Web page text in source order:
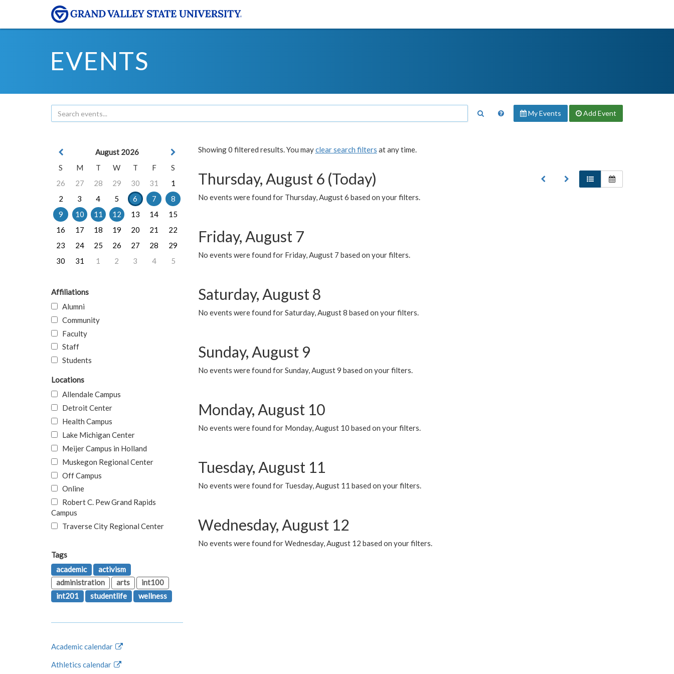
EVENTS
My Events Add Event
Showing 0 filtered results. You mayclear search filters at any time.
Thursday, August 6 (Today)
No events were found for Thursday, August 6 based on your filters.
Friday, August 7
No events were found for Friday, August 7 based on your filters.
Saturday, August 8
No events were found for Saturday, August 8 based on your filters.
Sunday, August 9
No events were found for Sunday, August 9 based on your filters.
Monday, August 10
No events were found for Monday, August 10 based on your filters.
Tuesday, August 11
No events were found for Tuesday, August 11 based on your filters.
Wednesday, August 12
No events were found for Wednesday, August 12 based on your filters.
August 2026
S
M T W T F
S
26
27 28 29 30 31
1
2
3 4 5 6 7
8
9
10 11 12 13 14
15
16
17 18 19 20 21
22
23
24 25 26 27 28
29
30
31 1 2 3 4 5
Affiliations
Alumni
Community
Faculty
Staff
Students
Locations
Allendale Campus
Detroit Center
Health Campus
Lake Michigan Center
Meijer Campus in Holland
Muskegon Regional Center
Off Campus
Online
Robert C. Pew Grand Rapids
Campus
Traverse City Regional Center
Tags
academic
activism
administration
arts
int100
int201
studentlife wellness
Academic calendar
Athletics calendar